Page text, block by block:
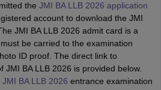
cut off
MH CET Law Previous Year
Hall TicketTS LAWCET Previous Year
Previous Question Papers
CLAT ResultCLAT Cutoff
Answer KeySLAT ResultSLAT Cut off
the JMI BA LLB 2026 application
account to download the JMI
JMI BA LLB 2026 admit card is a
be carried to the examination
ID proof. The direct link to
JMI BA LLB 2026 is provided below.
JMI BA LLB 2026 entrance examination